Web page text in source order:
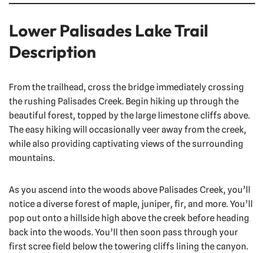
Lower Palisades Lake Trail
Description
From the trailhead, cross the bridge immediately crossing
the rushing Palisades Creek. Begin hiking up through the
beautiful forest, topped by the large limestone cliffs above.
The easy hiking will occasionally veer away from the creek,
while also providing captivating views of the surrounding
mountains.
As you ascend into the woods above Palisades Creek, you’ll
notice a diverse forest of maple, juniper, fir, and more. You’ll
pop out onto a hillside high above the creek before heading
back into the woods. You’ll then soon pass through your
first scree field below the towering cliffs lining the canyon.